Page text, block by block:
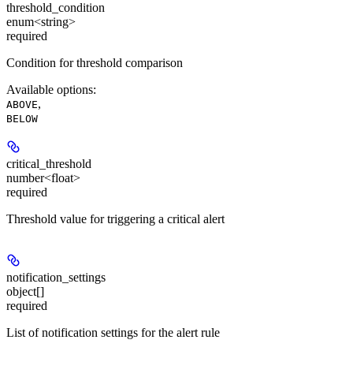
threshold_condition
enum<string>
required
Condition for threshold comparison
Available options:
ABOVE,
BELOW
critical_threshold
number<float>
required
Threshold value for triggering a critical alert
notification_settings
object[]
required
List of notification settings for the alert rule